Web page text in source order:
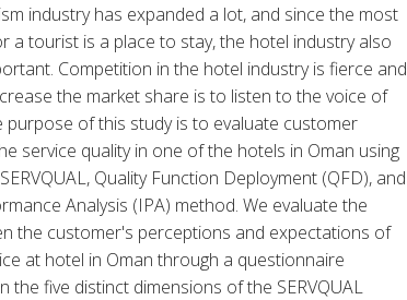
industry has expanded a lot, and since the most
a tourist is a place to stay, the hotel industry also
Competition in the hotel industry is fierce and
the market share is to listen to the voice of
purpose of this study is to evaluate customer
service quality in one of the hotels in Oman using
Quality Function Deployment (QFD), and
Analysis (IPA) method. We evaluate the
the customer's perceptions and expectations of
at hotel in Oman through a questionnaire
the five distinct dimensions of the SERVQUAL